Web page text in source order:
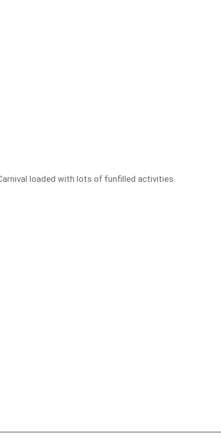
Carnival loaded with lots of funfilled activities.